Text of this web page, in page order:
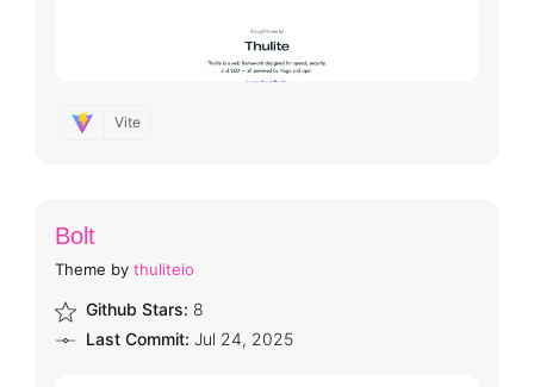
Vite
Bolt
Theme by thuliteio
Github Stars: 8
Last Commit: Jul 24, 2025